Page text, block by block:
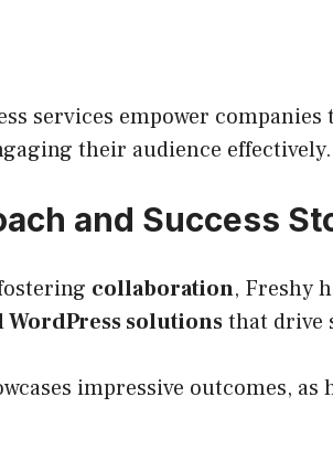
services empower
their audience effectively.
and Success
collaboration, Freshy
solutionsthat drive
impressive outcomes, as